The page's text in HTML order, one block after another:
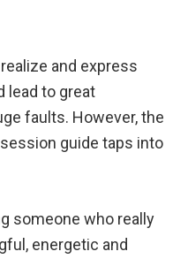
and express
lead to great
faults. However, the
guide taps into
someone who really
energetic and